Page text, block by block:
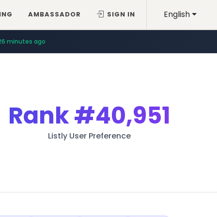
English
AMBASSADOR SIGN IN
minutes ago
Rank#40,951
Listly User Preference